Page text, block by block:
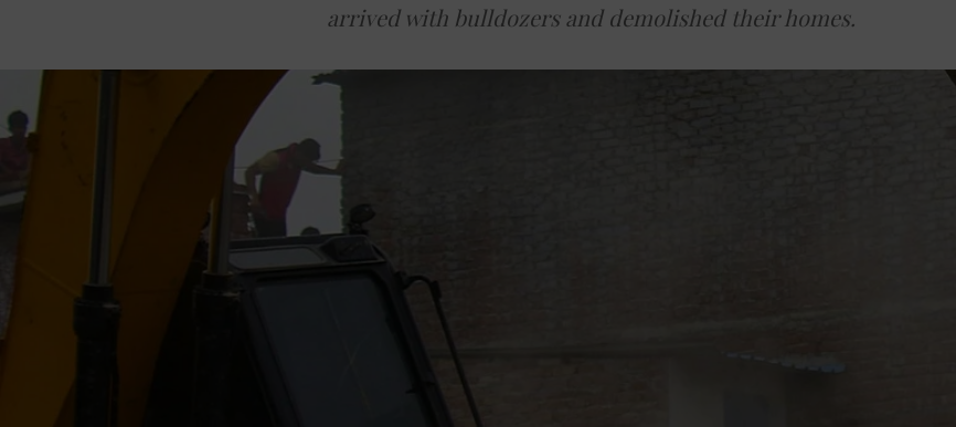
arrived with bulldozers and demolished their homes.